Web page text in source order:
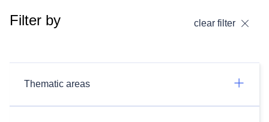
Filter by clear filter
Thematic areas